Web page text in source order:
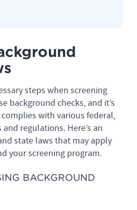
steps when screening
background checks, and it’s
with various federal,
regulations. Here’s an
state laws that may apply
your screening program.
BACKGROUND